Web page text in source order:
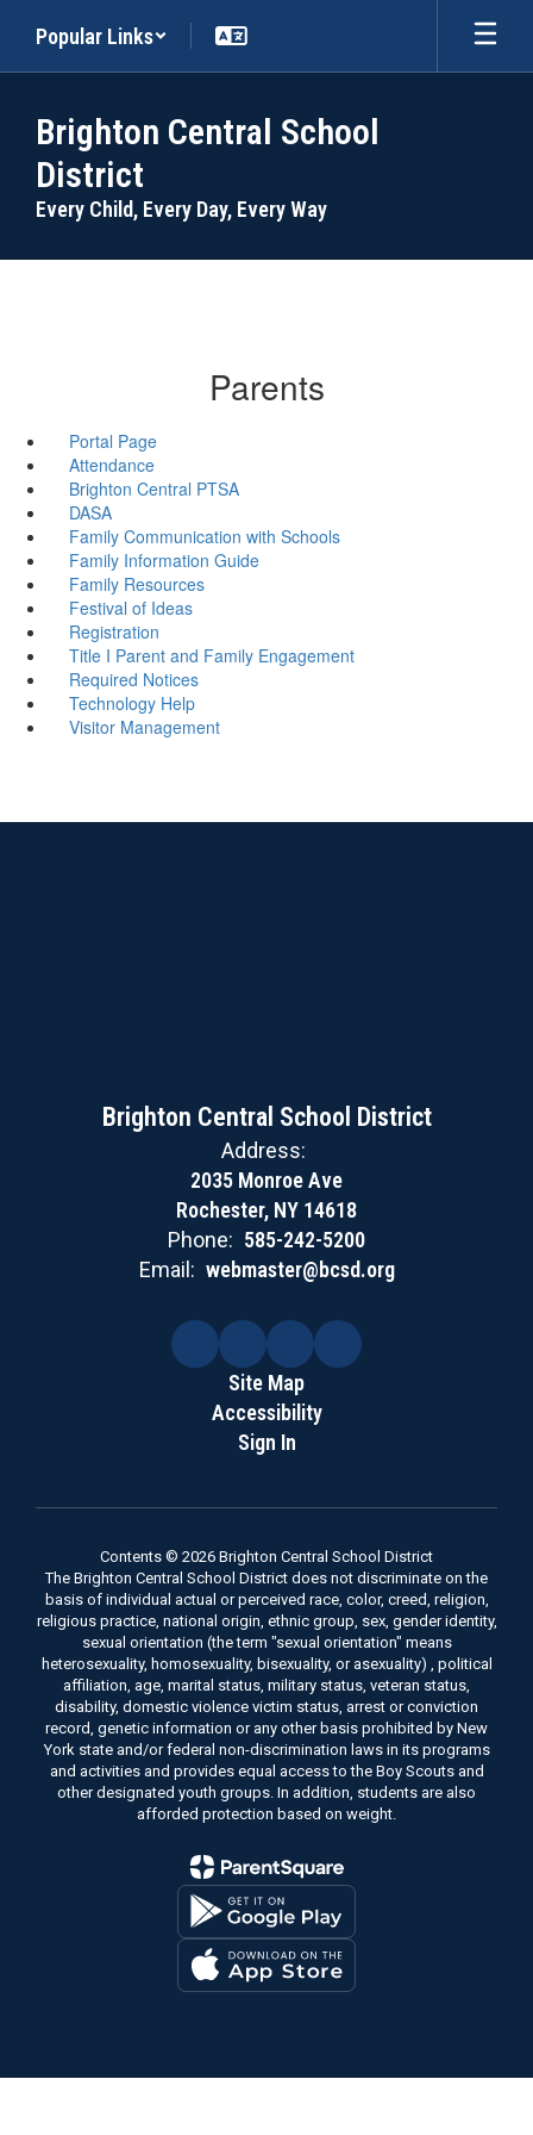
main
Popular Links
Brighton Central School
District
Every Child, Every Day, Every Way
Parents
Portal Page
Attendance
Brighton Central PTSA
DASA
Family Communication with Schools
Family Information Guide
Family Resources
Festival of Ideas
Registration
Title I Parent and Family Engagement
Required Notices
Technology Help
Visitor Management
Brighton Central School District
Address:
2035 Monroe Ave
Rochester, NY 14618
Phone: 585-242-5200
Email: webmaster@bcsd.org
Site Map
Accessibility
Sign In
Contents © 2026 Brighton Central School District
The Brighton Central School District does not discriminate on the
basis of individual actual or perceived race, color, creed, religion,
religious practice, national origin, ethnic group, sex, gender identity,
sexual orientation (the term "sexual orientation" means
heterosexuality, homosexuality, bisexuality, or asexuality) , political
affiliation, age, marital status, military status, veteran status,
disability, domestic violence victim status, arrest or conviction
record, genetic information or any other basis prohibited by New
York state and/or federal non-discrimination laws in its programs
and activities and provides equal access to the Boy Scouts and
other designated youth groups. In addition, students are also
afforded protection based on weight.